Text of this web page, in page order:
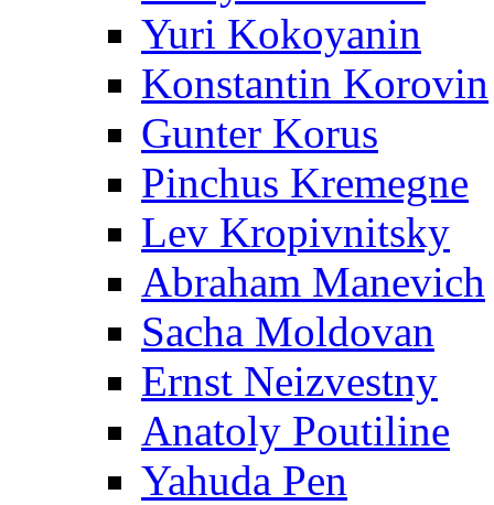
Yuri Kokoyanin
Konstantin Korovin
Gunter Korus
Pinchus Kremegne
Lev Kropivnitsky
Abraham Manevich
Sacha Moldovan
Ernst Neizvestny
Anatoly Poutiline
Yahuda Pen